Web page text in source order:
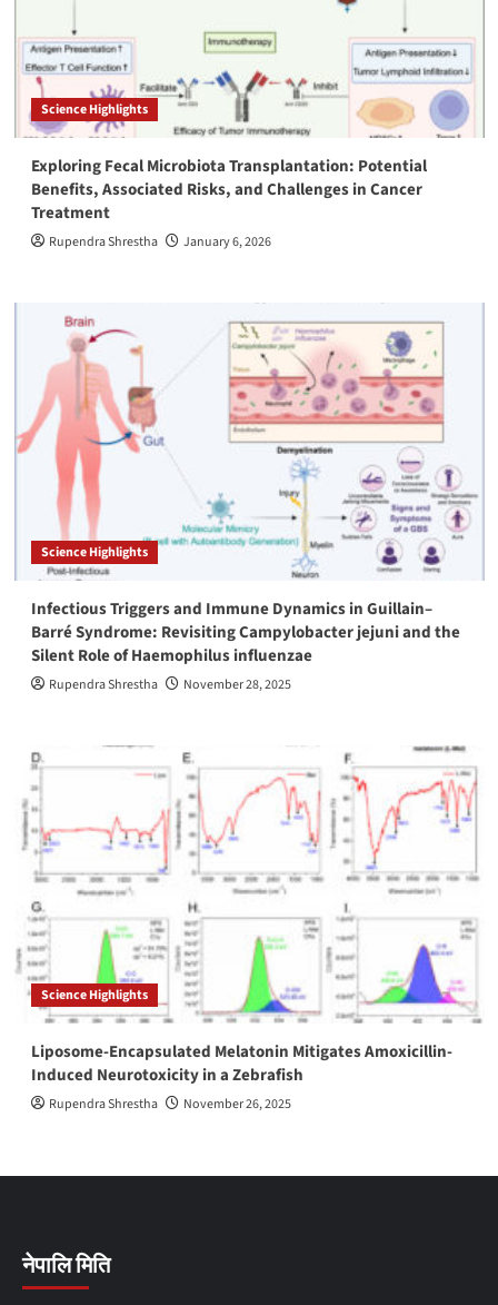
Science Highlights
Exploring Fecal Microbiota Transplantation: Potential
Benefits, Associated Risks, and Challenges in Cancer
Treatment
Rupendra Shrestha January 6, 2026
Science Highlights
Infectious Triggers and Immune Dynamics in Guillain–
Barré Syndrome: Revisiting Campylobacter jejuni and the
Silent Role of Haemophilus influenzae
Rupendra Shrestha November 28, 2025
Science Highlights
Liposome-Encapsulated Melatonin Mitigates Amoxicillin-
Induced Neurotoxicity in a Zebrafish
Rupendra Shrestha November 26, 2025
नेपालि मिति